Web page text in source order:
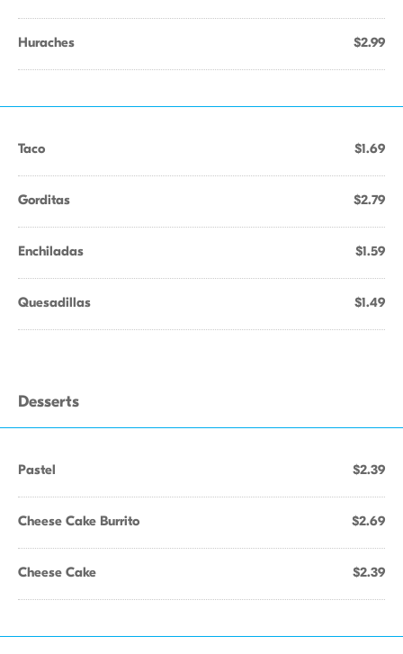
Huraches $2.99
Taco $1.69
Gorditas $2.79
Enchiladas $1.59
Quesadillas $1.49
Desserts
Pastel $2.39
Cheese Cake Burrito $2.69
Cheese Cake $2.39